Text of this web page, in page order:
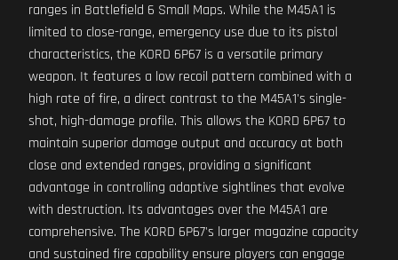
ranges in Battlefield 6 Small Maps. While the M45A1 is
limited to close-range, emergency use due to its pistol
characteristics, the KORD 6P67 is a versatile primary
weapon. It features a low recoil pattern combined with a
high rate of fire, a direct contrast to the M45A1's single-
shot, high-damage profile. This allows the KORD 6P67 to
maintain superior damage output and accuracy at both
close and extended ranges, providing a significant
advantage in controlling adaptive sightlines that evolve
with destruction. Its advantages over the M45A1 are
comprehensive. The KORD 6P67's larger magazine capacity
and sustained fire capability ensure players can engage